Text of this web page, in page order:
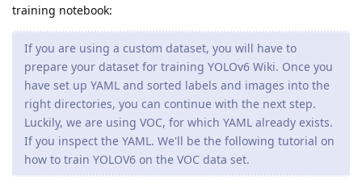
training notebook:
If you are using a custom dataset, you will have to
prepare your dataset for training YOLOv6 Wiki. Once you
have set up YAML and sorted labels and images into the
right directories, you can continue with the next step.
Luckily, we are using VOC, for which YAML already exists.
If you inspect the YAML. We'll be the following tutorial on
how to train YOLOV6 on the VOC data set.